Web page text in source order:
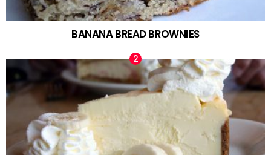
BANANA BREAD BROWNIES